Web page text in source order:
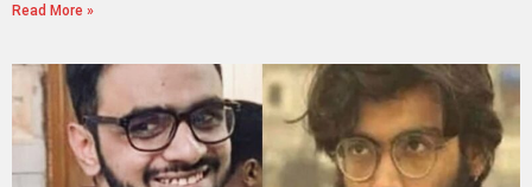
Read More »